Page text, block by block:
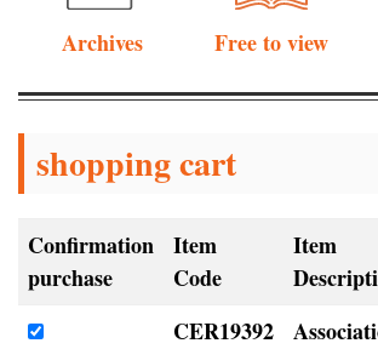
Archives Free to view
shopping cart
Confirmation
purchase
Item
Code
Item
CER19392